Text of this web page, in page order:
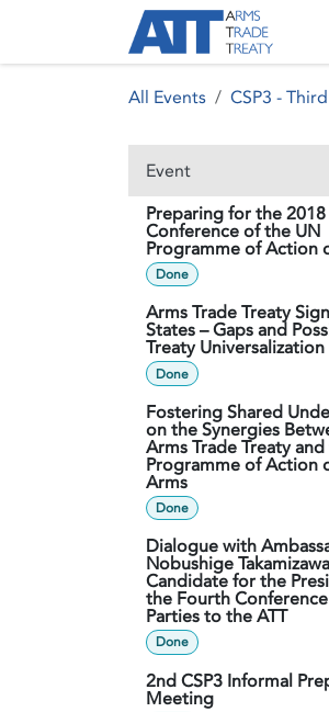
All Events CSP3 -
Event
Preparing for the
Conference of the UN
Programme of Action
Done
Arms Trade Treaty
States – Gaps and
Treaty Universalization
Done
Fostering Shared
on the Synergies
Arms Trade Treaty
Programme of Action
Arms
Done
Dialogue with
Nobushige
Candidate for the
the Fourth
Parties to the ATT
Done
2nd CSP3 Informal
Meeting